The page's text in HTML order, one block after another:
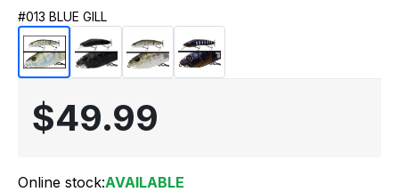
#013 BLUE GILL
$49.99
Online stock:AVAILABLE